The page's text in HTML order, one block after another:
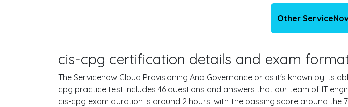
Other
cis-cpg certification details and exam
The Servicenow Cloud Provisioning And Governance or as it's known by
cpg practice test includes 46 questions and answers that our team of IT
cis-cpg exam duration is around 2 hours. with the passing score around